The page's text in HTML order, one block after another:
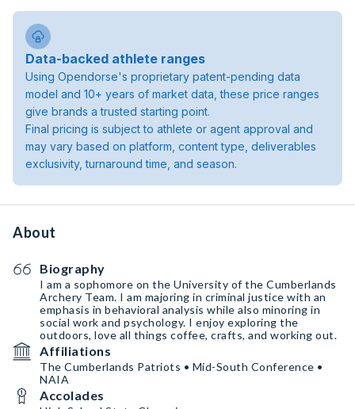
Data-backed athlete ranges
Using Opendorse's proprietary patent-pending data
model and 10+ years of market data, these price ranges
give brands a trusted starting point.
Final pricing is subject to athlete or agent approval and
may vary based on platform, content type, deliverables
exclusivity, turnaround time, and season.
About
Biography
I am a sophomore on the University of the Cumberlands
Archery Team. I am majoring in criminal justice with an
emphasis in behavioral analysis while also minoring in
social work and psychology. I enjoy exploring the
outdoors, love all things coffee, crafts, and working out.
Affiliations
The Cumberlands Patriots • Mid-South Conference •
NAIA
Accolades